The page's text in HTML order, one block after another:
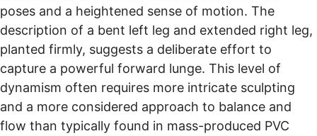
poses and a heightened sense of motion. The
description of a bent left leg and extended right leg,
planted firmly, suggests a deliberate effort to
capture a powerful forward lunge. This level of
dynamism often requires more intricate sculpting
and a more considered approach to balance and
flow than typically found in mass-produced PVC